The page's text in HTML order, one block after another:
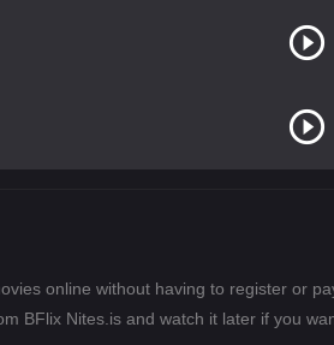
online without having to register or
BFlix Nites.is and watch it later if you